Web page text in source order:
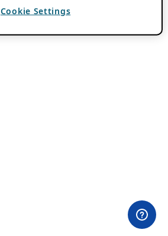
Cookie Settings